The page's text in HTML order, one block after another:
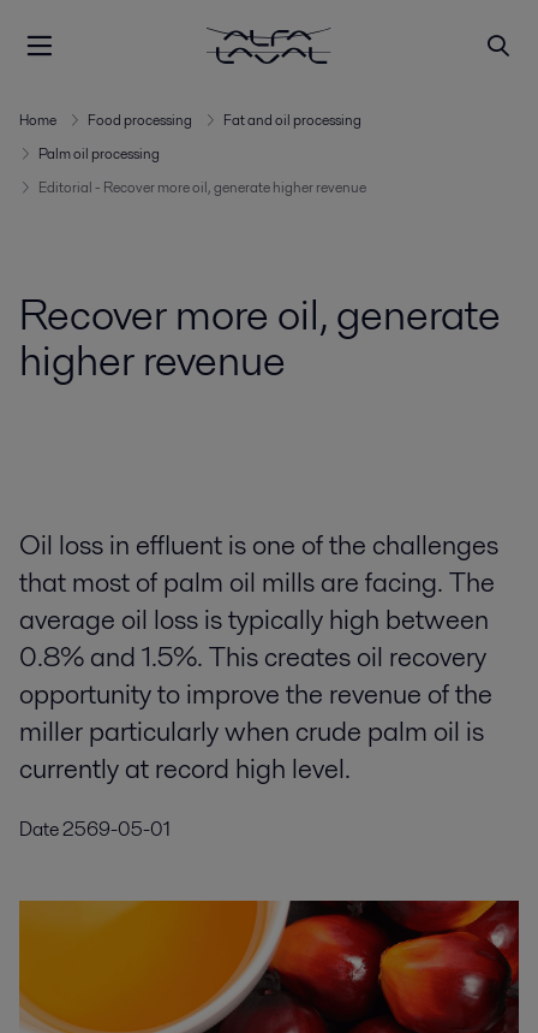
Home Food processing
Fat and oil processing
Palm oil processing
Editorial - Recover more oil, generate higher revenue
Recover more oil, generate
higher revenue
Oil loss in effluent is one of the challenges
that most of palm oil mills are facing. The
average oil loss is typically high between
0.8% and 1.5%. This creates oil recovery
opportunity to improve the revenue of the
miller particularly when crude palm oil is
currently at record high level.
Date2569-05-01